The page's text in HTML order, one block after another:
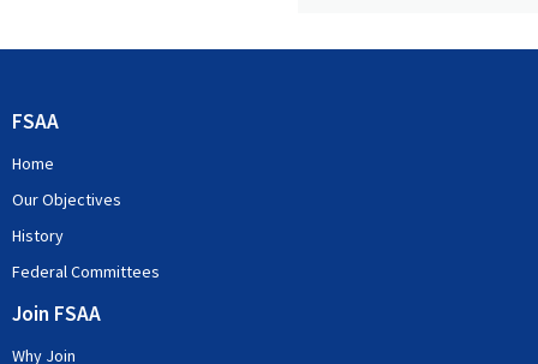
FSAA
Home
Our Objectives
History
Federal Committees
Join FSAA
Why Join